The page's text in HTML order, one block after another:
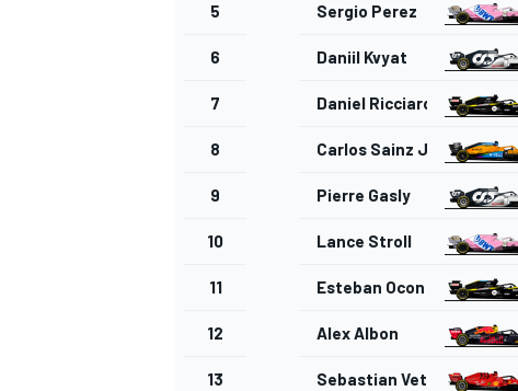
5 Sergio Perez
6 Daniil Kvyat
7 Daniel Ricciardo
8 Carlos Sainz Jr.
9 Pierre Gasly
10 Lance Stroll
11 Esteban Ocon
12 Alex Albon
13 Sebastian Vettel